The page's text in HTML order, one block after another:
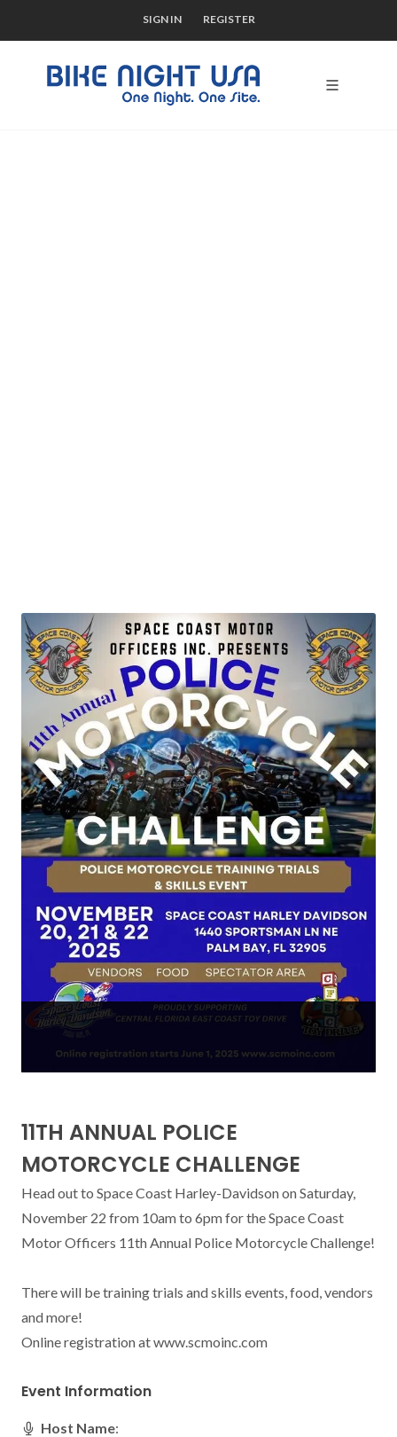
SIGN IN REGISTER
11TH ANNUAL POLICE
MOTORCYCLE CHALLENGE
Head out to Space Coast Harley-Davidson on Saturday,
November 22 from 10am to 6pm for the Space Coast
Motor Officers 11th Annual Police Motorcycle Challenge!
There will be training trials and skills events, food, vendors
and more!
Online registration at www.scmoinc.com
Event Information
Host Name: